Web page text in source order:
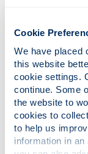
Cookie
We have placed
this website
cookie settings.
continue. Some
the website to
cookies to
to help us
information in